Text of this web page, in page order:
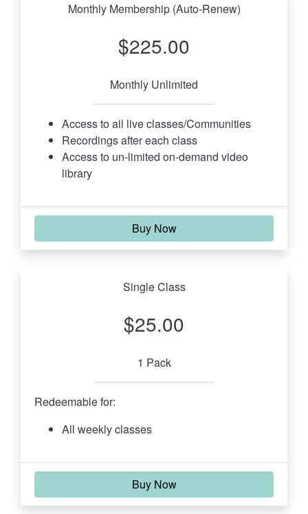
Monthly Membership (Auto-Renew)
$225.00
Monthly Unlimited
Access to all live classes/Communities
Recordings after each class
Access to un-limited on-demand video
library
Buy Now
Single Class
$25.00
1 Pack
Redeemable for:
All weekly classes
Buy Now